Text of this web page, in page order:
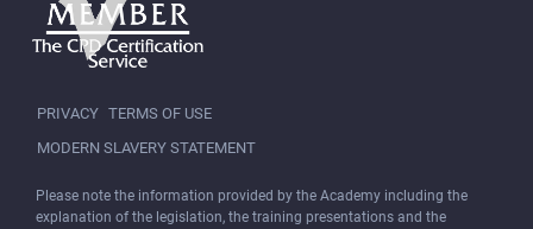
Please note the information provided by the Academy including the
explanation of the legislation, the training presentations and the
PRIVACY TERMS OF USE
MODERN SLAVERY STATEMENT